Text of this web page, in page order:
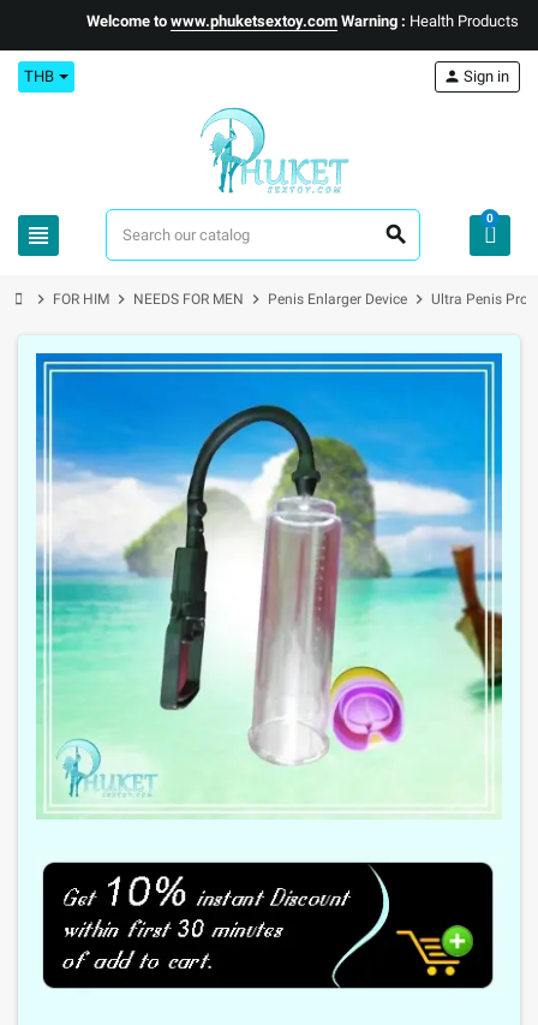
Welcome towww.phuketsextoy.com Warning :Health Products Only
THB
view_headline search
person Sign in
0
chevron_right FOR HIM chevron_right NEEDS FOR MEN chevron_right Penis Enlarger Device chevron_right Ultra Penis Pro